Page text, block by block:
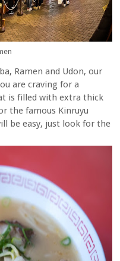
Ramen and Udon, our
are craving for a
is filled with extra thick
the famous Kinruyu
be easy, just look for the